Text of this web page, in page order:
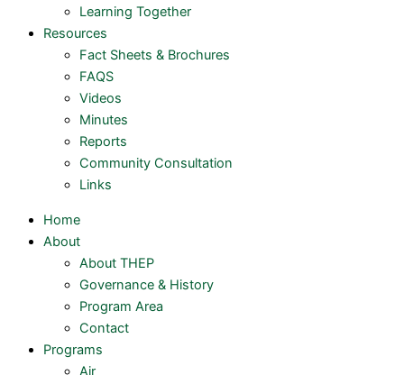
Learning Together
Resources
Fact Sheets & Brochures
FAQS
Videos
Minutes
Reports
Community Consultation
Links
Home
About
About THEP
Governance & History
Program Area
Contact
Programs
Air